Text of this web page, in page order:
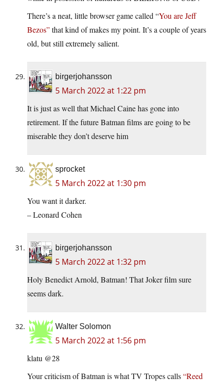
There’s a neat, little browser game called “You are Jeff
Bezos”that kind of makes my point. It’s a couple of years
old, but still extremely salient.
birgerjohansson
5 March 2022 at 1:22 pm
It is just as well that Michael Caine has gone into
retirement. If the future Batman films are going to be
miserable they don’t deserve him
sprocket
5 March 2022 at 1:30 pm
You want it darker.
– Leonard Cohen
birgerjohansson
5 March 2022 at 1:32 pm
Holy Benedict Arnold, Batman! That Joker film sure
seems dark.
Walter Solomon
5 March 2022 at 1:56 pm
klatu @28
Your criticism of Batman is what TV Tropes calls“Reed